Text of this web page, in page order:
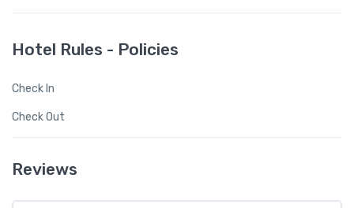
Hotel Rules - Policies
Check In
Check Out
Reviews